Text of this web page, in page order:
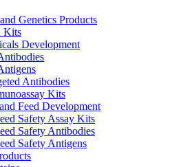
Genetics Products
Kits
Development
Antibodies
Kits
Feed Development
Safety Assay Kits
Safety Antibodies
Safety Antigens